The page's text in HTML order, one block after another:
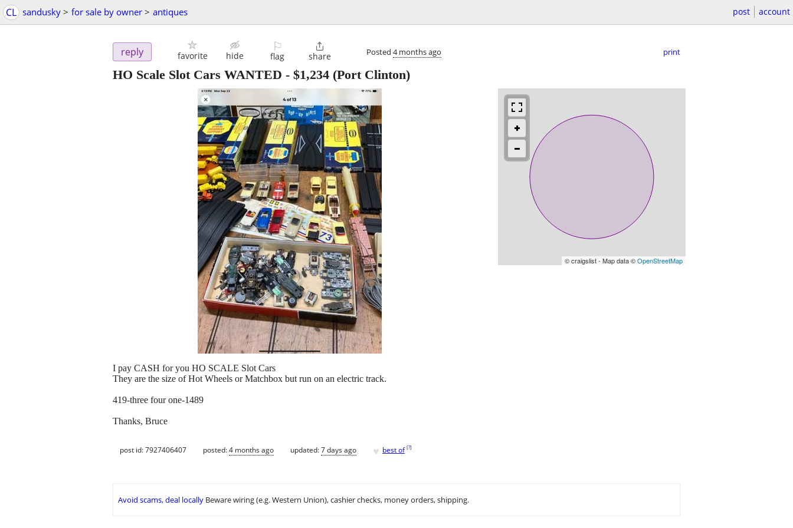
CL sandusky > for sale by owner > antiques post account
reply favorite hide
⚐
flag

share Posted 4 months ago print
HO Scale Slot Cars WANTED - $1,234 (Port Clinton)
© craigslist - Map data ©OpenStreetMap
I pay CASH for you HO SCALE Slot Cars
They are the size of Hot Wheels or Matchbox but run on an electric track.
419-three four one-1489
Thanks, Bruce
post id: 7927406407 posted:4 months ago updated:7 days ago ♥ best of [?]
Avoid scams, deal locally Beware wiring (e.g. Western Union), cashier checks, money orders, shipping.